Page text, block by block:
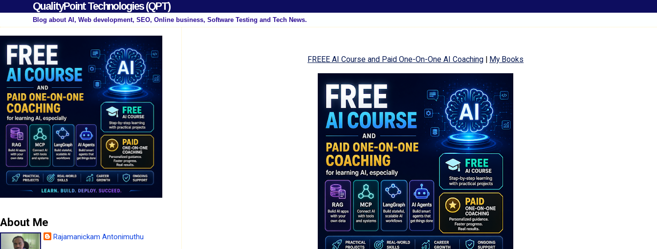
QualityPoint Technologies (QPT)
Blog about AI, Web development, SEO, Online business, Software Testing and Tech News.
FREEE AI Course and Paid One-On-One AI Coaching | My Books
About Me
Rajamanickam Antonimuthu